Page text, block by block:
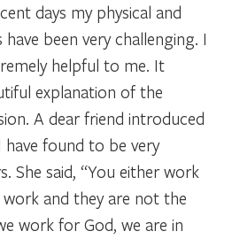
days my physical and
been very challenging. I
helpful to me. It
explanation of the
A dear friend introduced
found to be very
She said, “You either work
and they are not the
work for God, we are in